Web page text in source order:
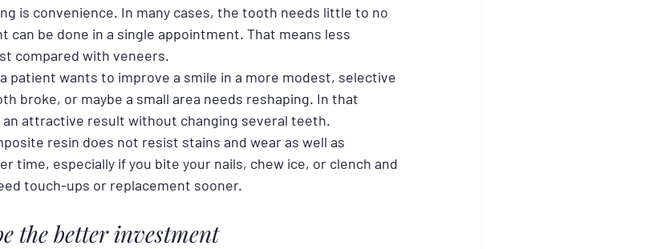
is convenience. In many cases, the tooth needs little to no
can be done in a single appointment. That means less
compared with veneers.
patient wants to improve a smile in a more modest, selective
broke, or maybe a small area needs reshaping. In that
attractive result without changing several teeth.
resin does not resist stains and wear as well as
time, especially if you bite your nails, chew ice, or clench and
touch-ups or replacement sooner.
the better investment